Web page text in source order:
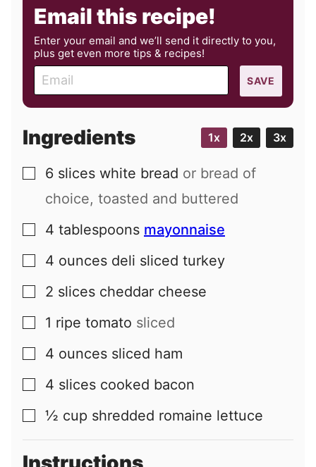
Email this recipe!
Enter your email and we’ll send it directly to you,
plus get even more tips & recipes!
m
a
l
SAVE
Ingredients 1x 2x 3x
▢
6 slices white bread or bread of
choice, toasted and buttered
▢
4 tablespoons mayonnaise
▢
4 ounces deli sliced turkey
▢
2 slices cheddar cheese
▢
1 ripe tomato sliced
▢
4 ounces sliced ham
▢
4 slices cooked bacon
▢
½ cup shredded romaine lettuce